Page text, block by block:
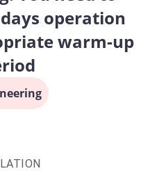
operation
warm-up